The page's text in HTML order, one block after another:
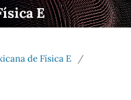
E
de Física E
/